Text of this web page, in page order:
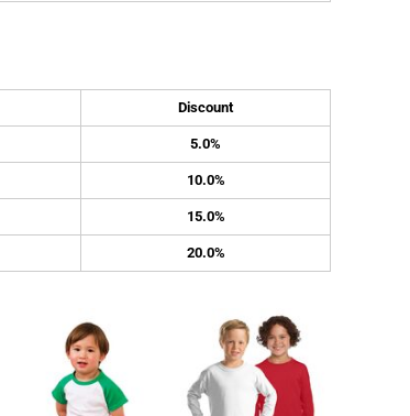
Discount
5.0%
10.0%
15.0%
20.0%